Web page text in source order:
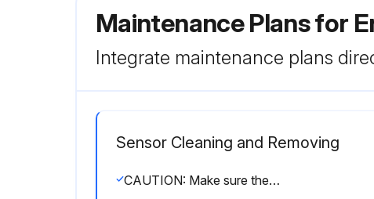
Maintenance Plans for
Integrate maintenance plans
Sensor Cleaning and Removing
CAUTION: Make sure the process is unpressurized before you remove the device!